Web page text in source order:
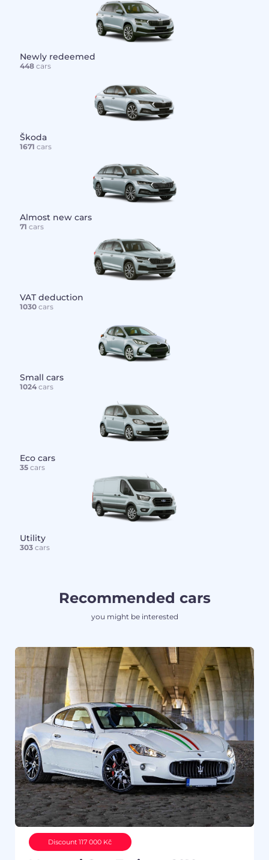
Newly redeemed
448cars
Škoda
1671 cars
Almost new cars
71 cars
VAT deduction
1030cars
Small cars
1024cars
Eco cars
35cars
Utility
303cars
Recommended cars
you might be interested
Discount 117 000 Kč